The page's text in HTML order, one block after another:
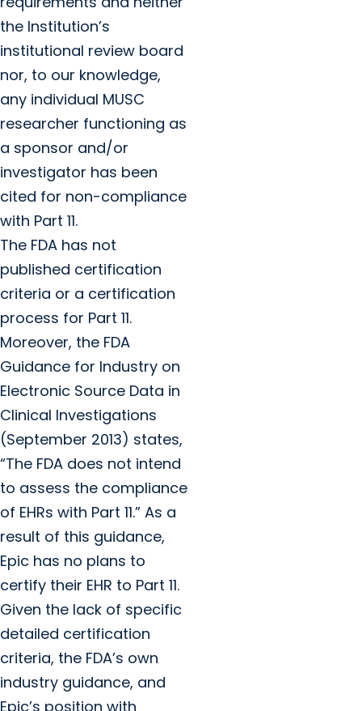
the Institution’s
institutional review board
nor, to our knowledge,
any individual MUSC
researcher functioning as
a sponsor and/or
investigator has been
cited for non-compliance
with Part 11.
The FDA has not
published certification
criteria or a certification
process for Part 11.
Moreover, the FDA
Guidance for Industry on
Electronic Source Data in
Clinical Investigations
(September 2013) states,
“The FDA does not intend
to assess the compliance
of EHRs with Part 11.” As a
result of this guidance,
Epic has no plans to
certify their EHR to Part 11.
Given the lack of specific
detailed certification
criteria, the FDA’s own
industry guidance, and
Epic’s position with